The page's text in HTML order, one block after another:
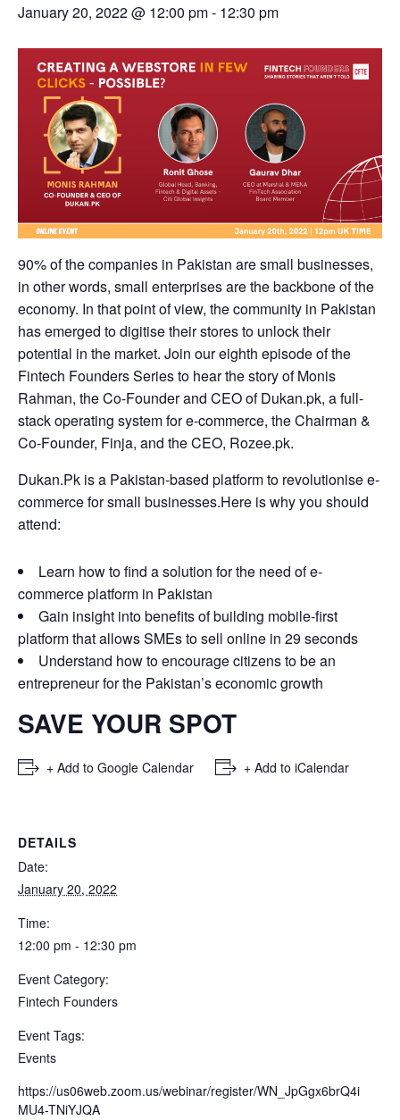
January 20, 2022 @ 12:00 pm- 12:30 pm
90% of the companies in Pakistan are small businesses,
in other words, small enterprises are the backbone of the
economy. In that point of view, the community in Pakistan
has emerged to digitise their stores to unlock their
potential in the market. Join our eighth episode of the
Fintech Founders Series to hear the story of Monis
Rahman, the Co-Founder and CEO ofDukan.pk, a full-
stack operating system for e-commerce, the Chairman &
Co-Founder, Finja, and the CEO, Rozee.pk.
Dukan.Pk is a Pakistan-based platform to revolutionise e-
commerce for small businesses.Here is why you should
attend:
Learn how to find a solution for the need of e-
commerce platform in Pakistan
Gain insight into benefits of building mobile-first
platform that allows SMEs to sell online in 29 seconds
Understand how to encourage citizens to be an
entrepreneur for the Pakistan’s economic growth
SAVE YOUR SPOT
+ Add to Google Calendar + Add to iCalendar
DETAILS
Date:
January 20, 2022
Time:
12:00 pm - 12:30 pm
Event Category:
Fintech Founders
Event Tags:
Events
https://us06web.zoom.us/webinar/register/WN_JpGgx6brQ4i
MU4-TNiYJQA